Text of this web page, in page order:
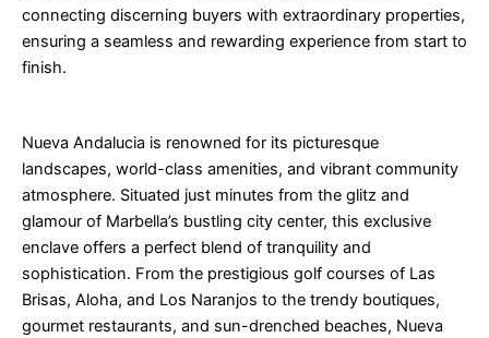
connecting discerning buyers with extraordinary properties,
ensuring a seamless and rewarding experience from start to
finish.
Nueva Andalucia is renowned for its picturesque
landscapes, world-class amenities, and vibrant community
atmosphere. Situated just minutes from the glitz and
glamour of Marbella’s bustling city center, this exclusive
enclave offers a perfect blend of tranquility and
sophistication. From the prestigious golf courses of Las
Brisas, Aloha, and Los Naranjos to the trendy boutiques,
gourmet restaurants, and sun-drenched beaches, Nueva